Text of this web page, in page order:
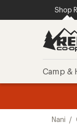
REI
SKIP
SKIP
Shop
Camp &
Nani /